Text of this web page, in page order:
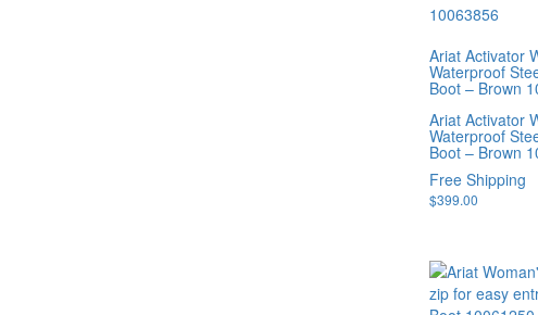
Ariat Activator
Waterproof
Boot – Brown
Ariat Activator
Waterproof
Boot – Brown
Free Shipping
$399.00